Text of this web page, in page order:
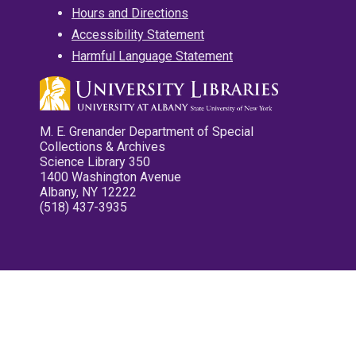
Hours and Directions
Accessibility Statement
Harmful Language Statement
M. E. Grenander Department of Special
Collections & Archives
Science Library 350
1400 Washington Avenue
Albany, NY 12222
(518) 437-3935